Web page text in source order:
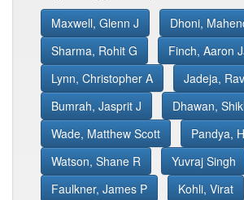
Maxwell, Glenn J
Dhoni,
Sharma, Rohit G
Finch, Aaron
Lynn, Christopher A
Jadeja,
Bumrah, Jasprit J
Dhawan,
Wade, Matthew Scott
Pandya,
Watson, Shane R
Yuvraj Singh
Faulkner, James P
Kohli, Virat